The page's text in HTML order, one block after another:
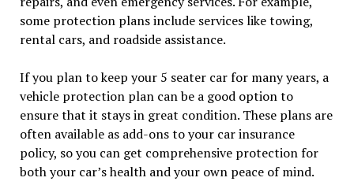
some protection plans include services like towing,
rental cars, and roadside assistance.
If you plan to keep your 5 seater car for many years, a
vehicle protection plan can be a good option to
ensure that it stays in great condition. These plans are
often available as add-ons to your car insurance
policy, so you can get comprehensive protection for
both your car’s health and your own peace of mind.